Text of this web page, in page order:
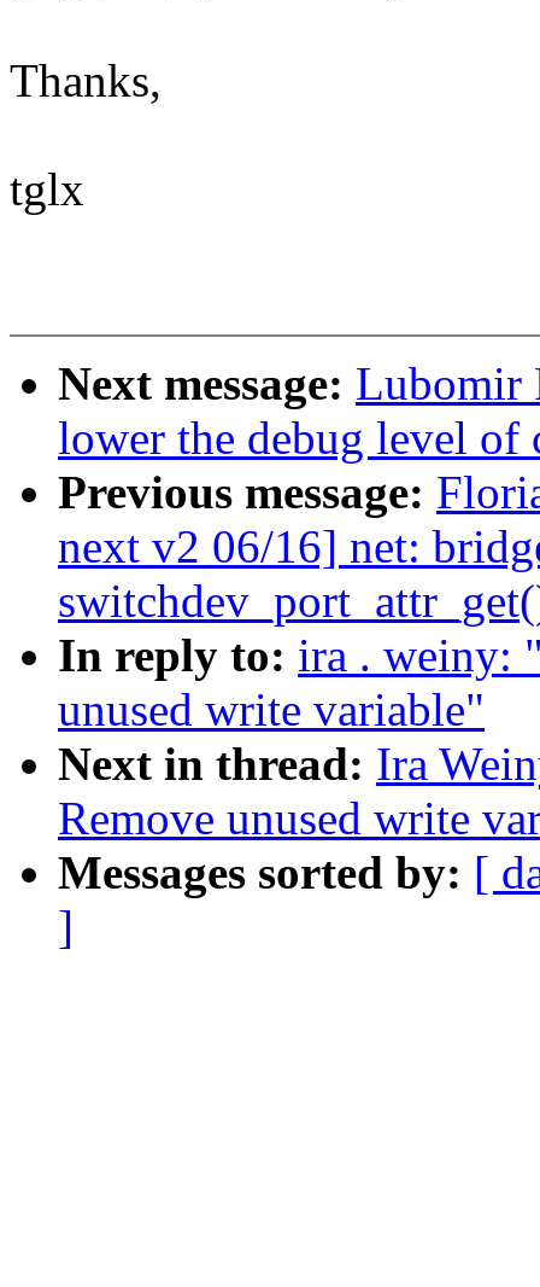
Thanks,
tglx
Next message: Lubomir
lower the debug level of
Previous message:
next v2 06/16] net:
In reply to: ira . weiny:
unused write variable"
Next in thread: Ira
Remove unused write
Messages sorted by: [
]